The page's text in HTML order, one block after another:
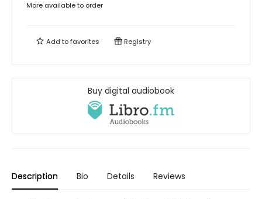
More available to order
Add tofavorites Registry
Buy digital audiobook
Description Bio Details Reviews